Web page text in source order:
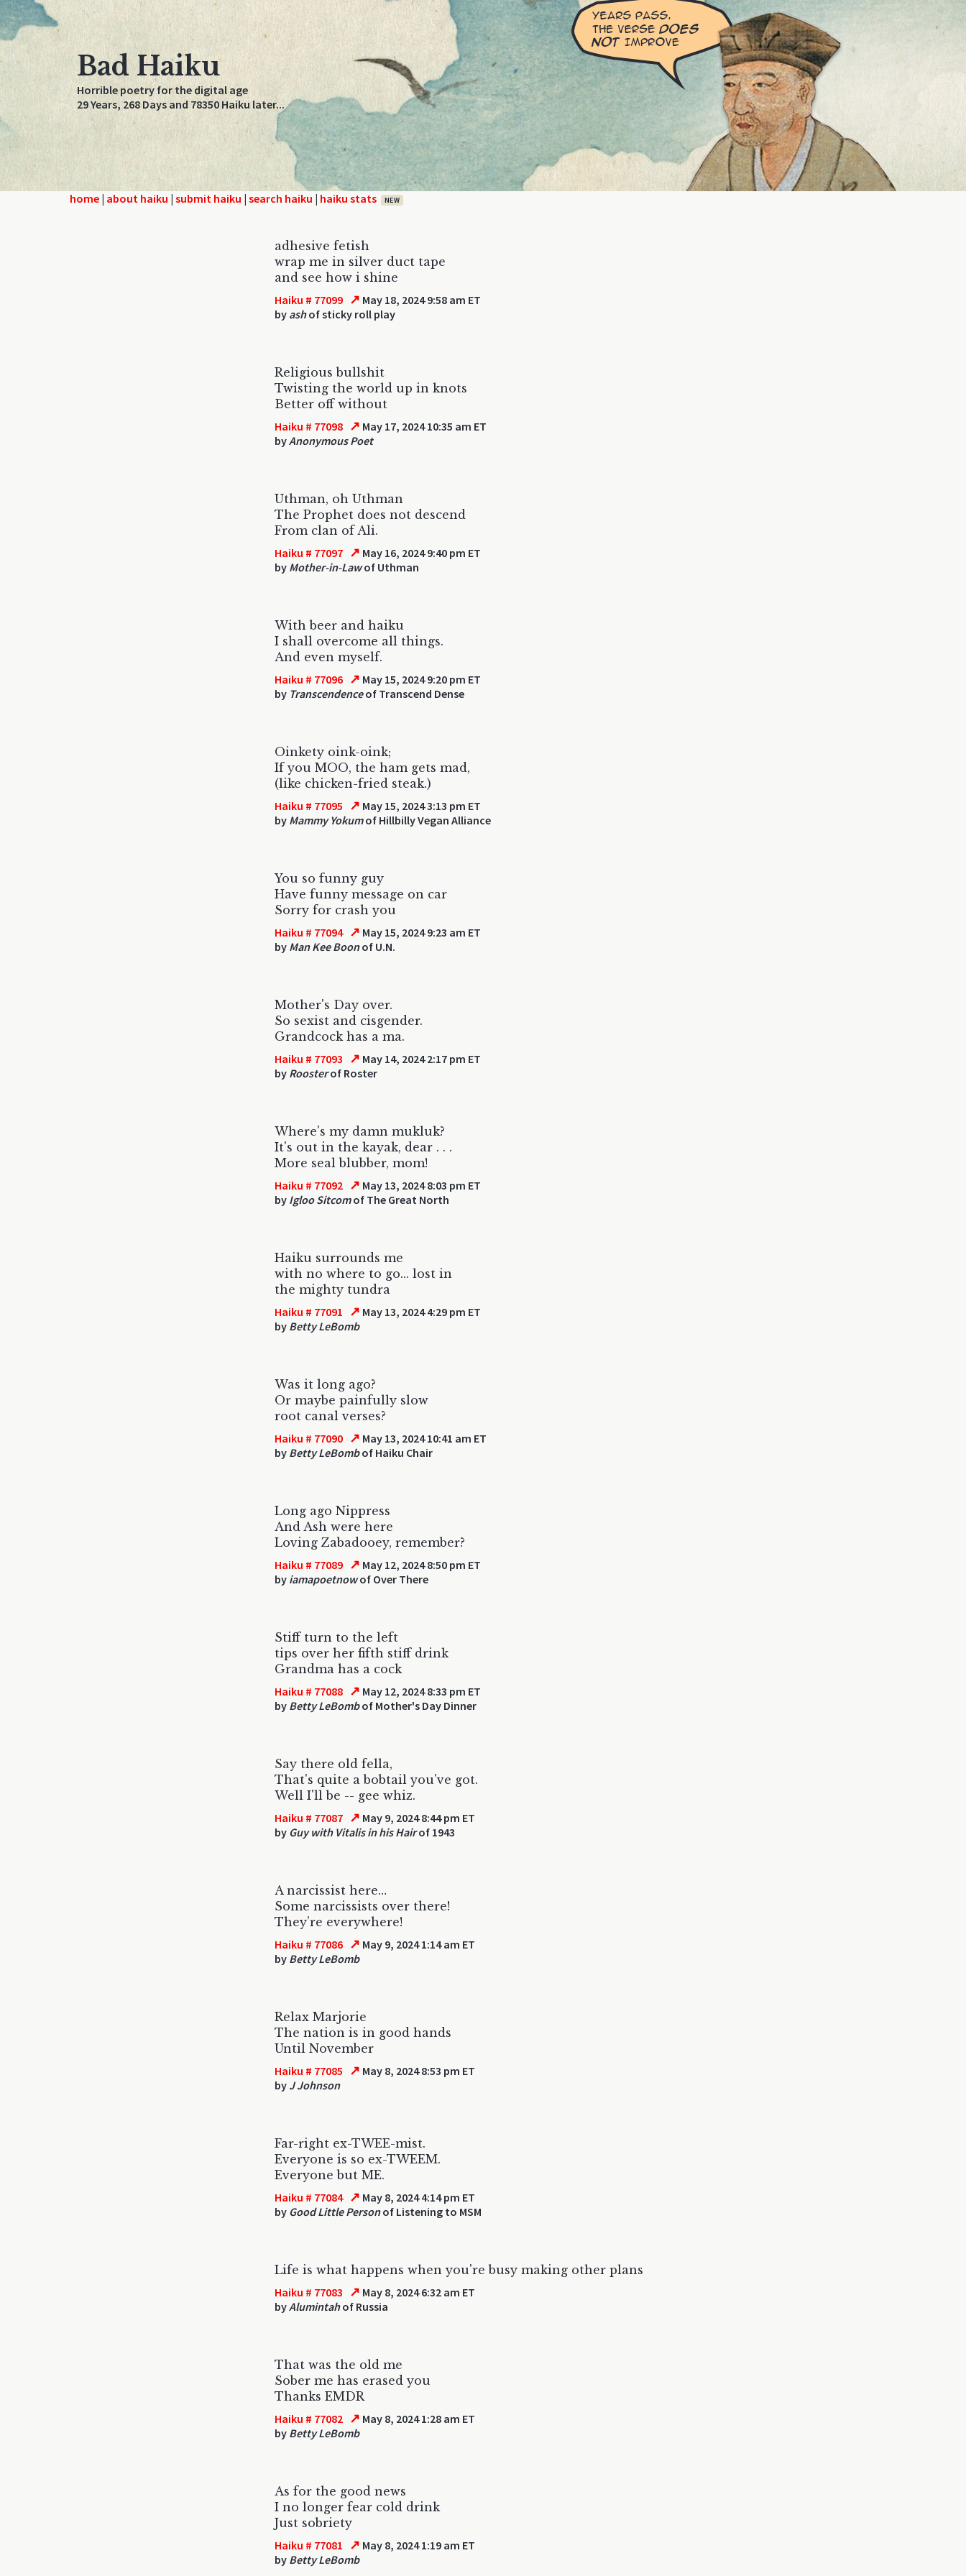
Bad Haiku
Horrible poetry for the digital age
29 Years, 268 Days and 78350 Haiku later...
home | about haiku | submit haiku | search haiku | haiku stats NEW
adhesive fetish
wrap me in silver duct tape
and see how i shine
Haiku # 77099 ↗ May 18, 2024 9:58 am ET
by ashof sticky roll play
Religious bullshit
Twisting the world up in knots
Better off without
Haiku # 77098 ↗ May 17, 2024 10:35 am ET
byAnonymous Poet
Uthman, oh Uthman
The Prophet does not descend
From clan of Ali.
Haiku # 77097 ↗ May 16, 2024 9:40 pm ET
by Mother-in-Lawof Uthman
With beer and haiku
I shall overcome all things.
And even myself.
Haiku # 77096 ↗ May 15, 2024 9:20 pm ET
by Transcendenceof Transcend Dense
Oinkety oink-oink;
If you MOO, the ham gets mad,
(like chicken-fried steak.)
Haiku # 77095 ↗ May 15, 2024 3:13 pm ET
by Mammy Yokumof Hillbilly Vegan Alliance
You so funny guy
Have funny message on car
Sorry for crash you
Haiku # 77094 ↗ May 15, 2024 9:23 am ET
by Man Kee Boonof U.N.
Mother's Day over.
So sexist and cisgender.
Grandcock has a ma.
Haiku # 77093 ↗ May 14, 2024 2:17 pm ET
by Roosterof Roster
Where's my damn mukluk?
It's out in the kayak, dear . . .
More seal blubber, mom!
Haiku # 77092 ↗ May 13, 2024 8:03 pm ET
by Igloo Sitcomof The Great North
Haiku surrounds me
with no where to go... lost in
the mighty tundra
Haiku # 77091 ↗ May 13, 2024 4:29 pm ET
by Betty LeBomb
Was it long ago?
Or maybe painfully slow
root canal verses?
Haiku # 77090 ↗ May 13, 2024 10:41 am ET
by Betty LeBombof Haiku Chair
Long ago Nippress
And Ash were here
Loving Zabadooey, remember?
Haiku # 77089 ↗ May 12, 2024 8:50 pm ET
by iamapoetnowof Over There
Stiff turn to the left
tips over her fifth stiff drink
Grandma has a cock
Haiku # 77088 ↗ May 12, 2024 8:33 pm ET
by Betty LeBombof Mother's Day Dinner
Say there old fella,
That's quite a bobtail you've got.
Well I'll be -- gee whiz.
Haiku # 77087 ↗ May 9, 2024 8:44 pm ET
by Guy with Vitalis in his Hairof 1943
A narcissist here…
Some narcissists over there!
They’re everywhere!
Haiku # 77086 ↗ May 9, 2024 1:14 am ET
by Betty LeBomb
Relax Marjorie
The nation is in good hands
Until November
Haiku # 77085 ↗ May 8, 2024 8:53 pm ET
by J Johnson
Far-right ex-TWEE-mist.
Everyone is so ex-TWEEM.
Everyone but ME.
Haiku # 77084 ↗ May 8, 2024 4:14 pm ET
by Good Little Personof Listening to MSM
Life is what happens when you're busy making other plans
Haiku # 77083 ↗ May 8, 2024 6:32 am ET
byAlumintahof Russia
That was the old me
Sober me has erased you
Thanks EMDR
Haiku # 77082 ↗ May 8, 2024 1:28 am ET
by Betty LeBomb
As for the good news
I no longer fear cold drink
Just sobriety
Haiku # 77081 ↗ May 8, 2024 1:19 am ET
by Betty LeBomb